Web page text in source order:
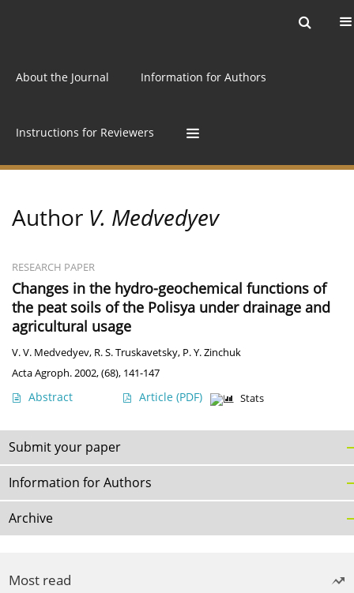
About the Journal Information for Authors
Instructions for Reviewers
Author V. Medvedyev
RESEARCH PAPER
Changes in the hydro-geochemical functions of
the peat soils of the Polisya under drainage and
agricultural usage
V. V. Medvedyev, R. S. Truskavetsky, P. Y. Zinchuk
Acta Agroph. 2002, (68), 141-147
Abstract Article (PDF) Stats
Submit your paper
Information for Authors
Archive
Most read